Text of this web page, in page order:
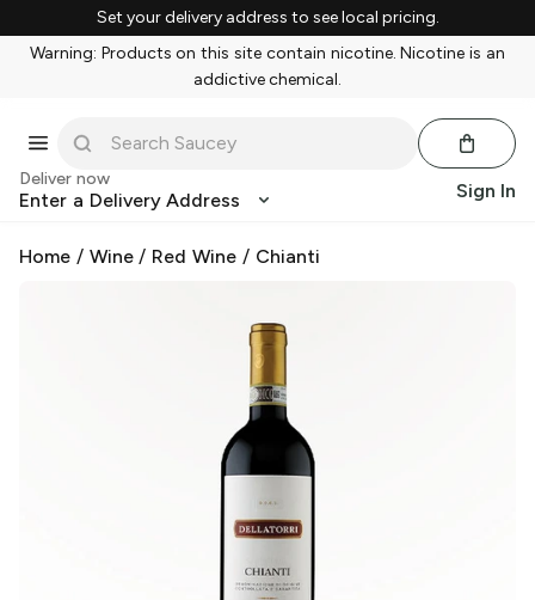
Set your delivery address to see local pricing.
Warning: Products on this site contain nicotine. Nicotine is an
addictive chemical.
Deliver now
Enter a Delivery Address Sign In
Home / Wine/ Red Wine / Chianti